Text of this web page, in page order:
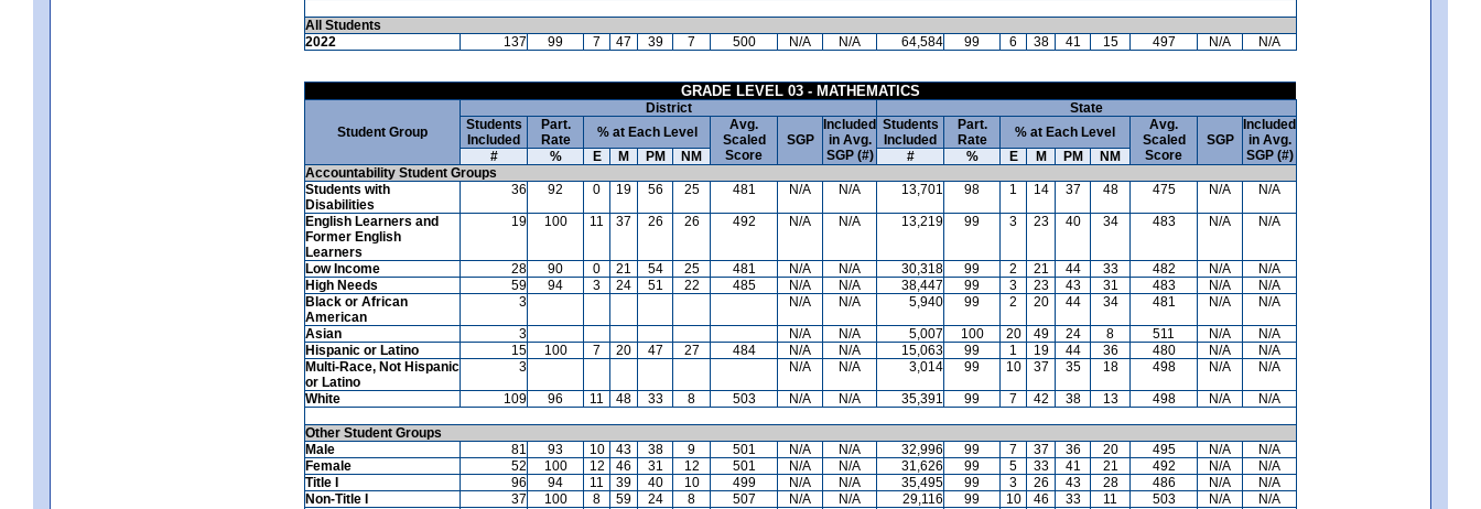
All Students
2022
137 99 7 47 39 7 500 N/A N/A 64,584 99 6 38 41 15 497 N/A N/A
GRADE LEVEL 03 - MATHEMATICS
Student Group
District
State
Students
Included
Part.
Rate
% at Each Level
Avg.
Scaled
Score
SGP
Included
in Avg.
SGP (#)
Students
Included
Part.
Rate
% at Each Level
Avg.
Scaled
Score
SGP
Included
in Avg.
SGP (#)
# % E M PM NM # % E M PM
NM
Accountability Student Groups
Students with
Disabilities
36 92 0 19 56 25 481 N/A N/A 13,701 98 1 14 37 48 475 N/A N/A
English Learners and
Former English
Learners
19 100 11 37 26 26 492 N/A N/A 13,219 99 3 23 40 34 483 N/A N/A
Low Income 28 90 0 21 54 25 481 N/A N/A 30,318 99 2 21 44 33 482 N/A
N/A
High Needs
59 94 3 24 51 22 485 N/A N/A 38,447 99 3 23 43 31 483 N/A
N/A
Black or African
American
3 N/A N/A 5,940 99 2 20 44 34 481 N/A N/A
Asian 3 N/A N/A 5,007 100 20 49 24 8 511 N/A
N/A
Hispanic or Latino
15 100 7 20 47 27 484 N/A N/A 15,063 99 1 19 44 36 480 N/A
N/A
Multi-Race, Not Hispanic
or Latino
3 N/A N/A 3,014 99 10 37 35 18 498 N/A N/A
White 109 96 11 48 33 8 503 N/A N/A 35,391 99 7 42 38 13 498 N/A N/A
Other Student Groups
Male
81 93 10 43 38 9 501 N/A N/A 32,996 99 7 37 36 20 495 N/A
N/A
Female
52 100 12 46 31 12 501 N/A N/A 31,626 99 5 33 41 21 492 N/A
N/A
Title I
96 94 11 39 40 10 499 N/A N/A 35,495 99 3 26 43 28 486 N/A
N/A
Non-Title I
37 100 8 59 24 8 507 N/A N/A 29,116 99 10 46 33 11 503 N/A
N/A